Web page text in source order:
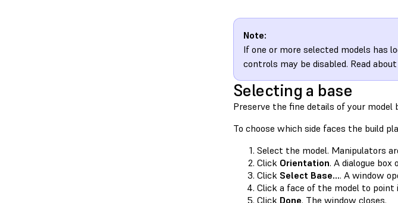
Note:
If one or more selected models has
controls may be disabled. Read about
Selecting a base
Preserve the fine details of your
To choose which side faces the build
Select the model. Manipulators
Click Orientation. A dialogue box
Click Select Base…. A window
Click a face of the model to
Click Done. The window closes.